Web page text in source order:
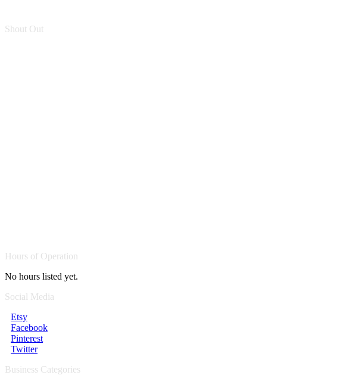
Shout Out
Hours of Operation
No hours listed yet.
Social Media
Etsy
Facebook
Pinterest
Twitter
Business Categories